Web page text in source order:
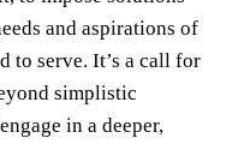
and aspirations of
to serve. It’s a call for
simplistic
in a deeper,